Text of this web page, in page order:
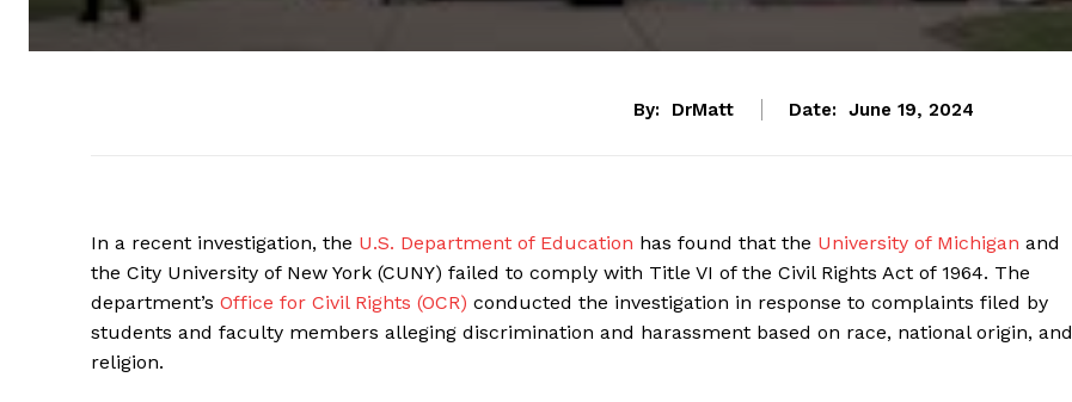
By: DrMatt Date: June 19, 2024
In a recent investigation, the U.S. Department of Education has found that the University of Michigan and
the City University of New York (CUNY) failed to comply with Title VI of the Civil Rights Act of 1964. The
department’s Office for Civil Rights (OCR) conducted the investigation in response to complaints filed by
students and faculty members alleging discrimination and harassment based on race, national origin, and
religion.